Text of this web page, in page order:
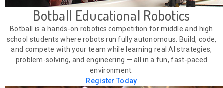
Botball Educational Robotics
Botball is a hands-on robotics competition for middle and high
school students where robots run fully autonomous. Build, code,
and compete with your team while learning real AI strategies,
problem-solving, and engineering — all in a fun, fast-paced
environment.
Register Today